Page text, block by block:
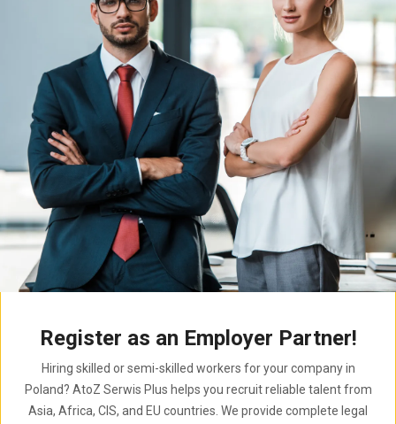
Register as an Employer Partner!
Hiring skilled or semi-skilled workers for your company in
Poland? AtoZ Serwis Plus helps you recruit reliable talent from
Asia, Africa, CIS, and EU countries. We provide complete legal